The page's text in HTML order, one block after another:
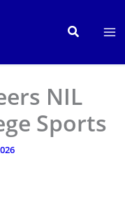
Search
NIL
Sports